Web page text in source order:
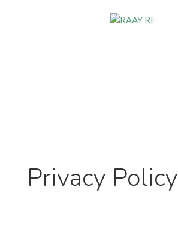
Privacy Policy